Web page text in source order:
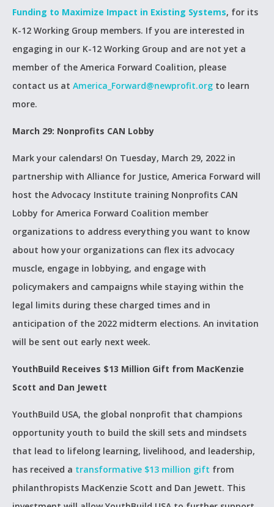
Funding to Maximize Impact in Existing Systems, for its
K-12 Working Group members. If you are interested in
engaging in our K-12 Working Group and are not yet a
member of the America Forward Coalition, please
contact us at America_Forward@newprofit.org to learn
more.
March 29: Nonprofits CAN Lobby
Mark your calendars! On Tuesday, March 29, 2022 in
partnership with Alliance for Justice, America Forward will
host the Advocacy Institute training Nonprofits CAN
Lobby for America Forward Coalition member
organizations to address everything you want to know
about how your organizations can flex its advocacy
muscle, engage in lobbying, and engage with
policymakers and campaigns while staying within the
legal limits during these charged times and in
anticipation of the 2022 midterm elections. An invitation
will be sent out early next week.
YouthBuild Receives $13 Million Gift from MacKenzie
Scott and Dan Jewett
YouthBuild USA, the global nonprofit that champions
opportunity youth to build the skill sets and mindsets
that lead to lifelong learning, livelihood, and leadership,
has received a transformative $13 million gift from
philanthropists MacKenzie Scott and Dan Jewett. This